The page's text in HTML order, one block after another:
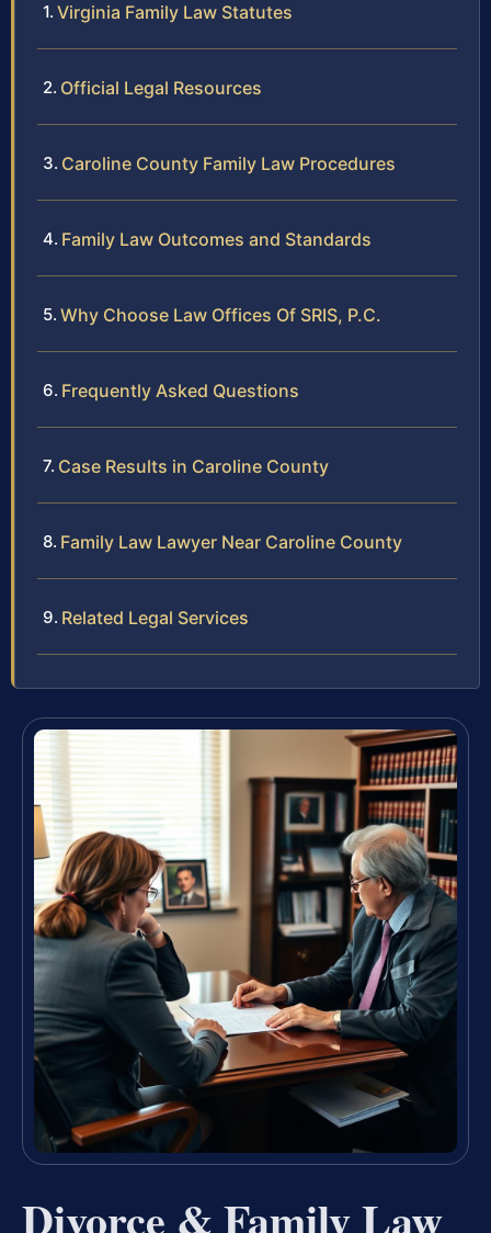
Virginia Family Law Statutes
Official Legal Resources
Caroline County Family Law Procedures
Family Law Outcomes and Standards
Why Choose Law Offices Of SRIS, P.C.
Frequently Asked Questions
Case Results in Caroline County
Family Law Lawyer Near Caroline County
Related Legal Services
Divorce & Family Law